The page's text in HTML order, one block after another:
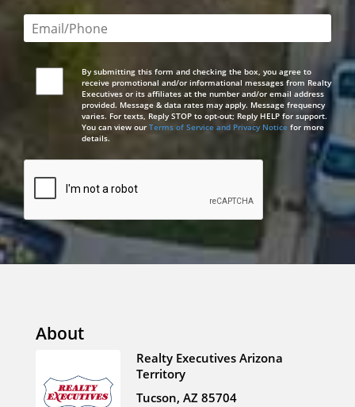
Email or phone number required
By submitting this form and checking the box, you agree to
receive promotional and/or informational messages from Realty
Executives or its affiliates at the number and/or email address
provided. Message & data rates may apply. Message frequency
varies. For texts, Reply STOP to opt-out; Reply HELP for support.
You can view our Terms of Service and Privacy Noticefor more
details.
About
Realty Executives Arizona
Territory
Tucson, AZ 85704